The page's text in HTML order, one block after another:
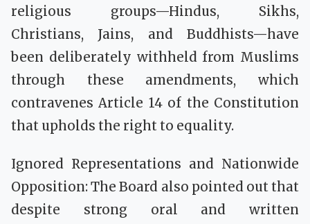
religious groups—Hindus, Sikhs,
Christians, Jains, and Buddhists—have
been deliberately withheld from Muslims
through these amendments, which
contravenes Article 14 of the Constitution
that upholds the right to equality.
Ignored Representations and Nationwide
Opposition: The Board also pointed out that
despite strong oral and written